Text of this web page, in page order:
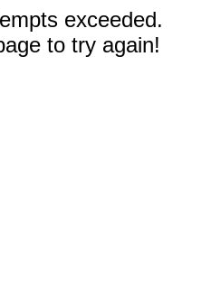
exceeded.
to try again!